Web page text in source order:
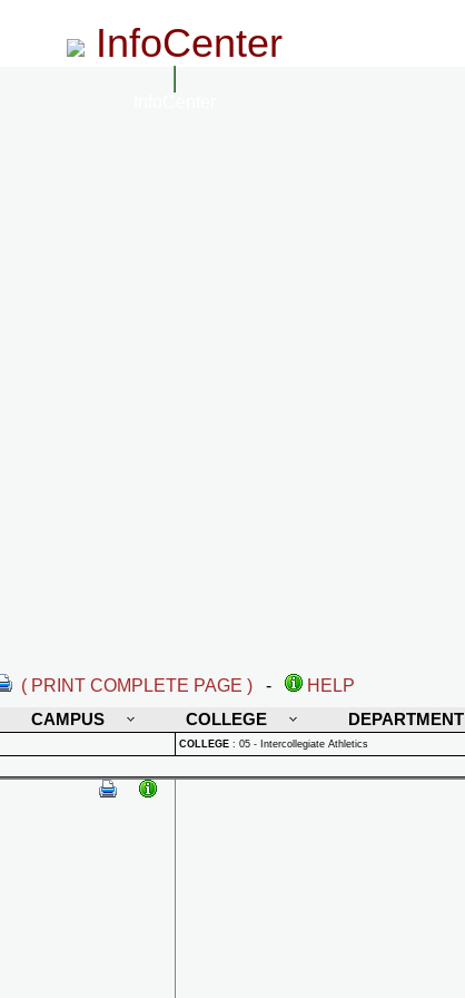
InfoCenter
( PRINT COMPLETE PAGE ) -
HELP
CAMPUS COLLEGE DEPARTMENT
COLLEGE : 05 - Intercollegiate Athletics